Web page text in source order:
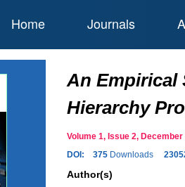
Home Journals
An Empirical
Hierarchy
Volume 1, Issue 2,
DOI:
375 Downloads
Author(s)